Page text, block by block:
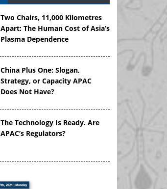
Two Chairs, 11,000 Kilometres
Apart: The Human Cost of Asia’s
Plasma Dependence
China Plus One: Slogan,
Strategy, or Capacity APAC
Does Not Have?
The Technology Is Ready. Are
APAC’s Regulators?